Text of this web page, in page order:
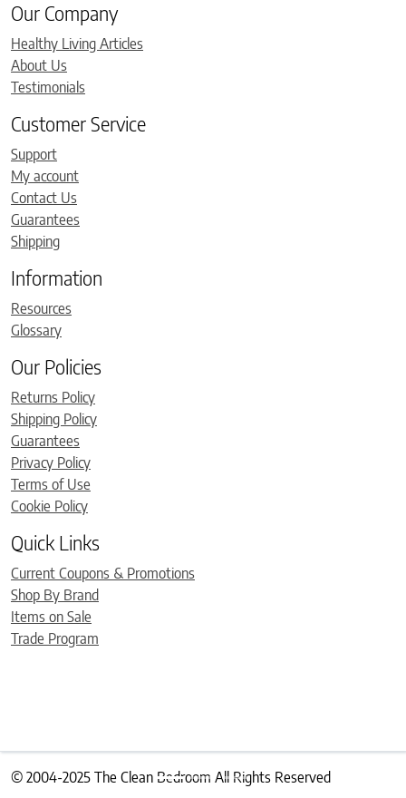
Our Company
Healthy Living Articles
About Us
Testimonials
Customer Service
Support
My account
Contact Us
Guarantees
Shipping
Information
Resources
Glossary
Our Policies
Returns Policy
Shipping Policy
Guarantees
Privacy Policy
Terms of Use
Cookie Policy
Quick Links
Current Coupons & Promotions
Shop By Brand
Items on Sale
Trade Program
© 2004-2025 The Clean Bedroom All Rights Reserved